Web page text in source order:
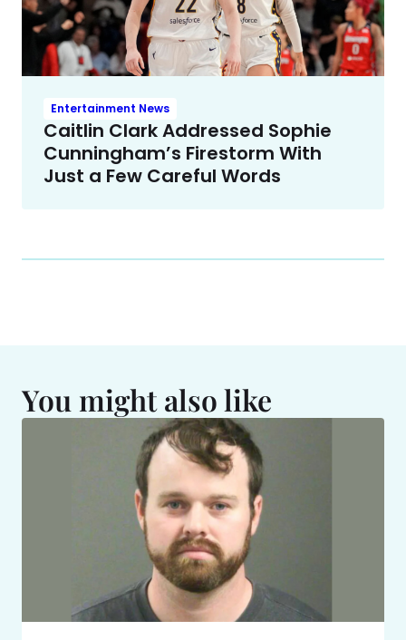
Entertainment News
Caitlin Clark Addressed Sophie
Cunningham’s Firestorm With
Just a Few Careful Words
You might also like